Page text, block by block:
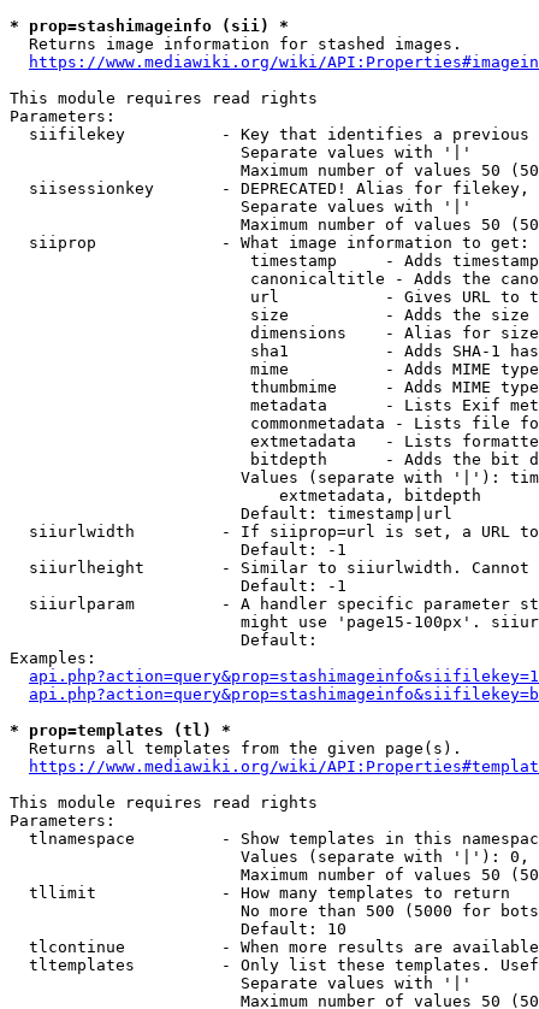
* prop=stashimageinfo (sii) *
  Returns image information for stashed images.
https://www.mediawiki.org/wiki/
This module requires read rights
Parameters:
siifilekey          - Key that identifies a
                        Separate values with '|'
Maximum number of values 50
siisessionkey       - DEPRECATED! Alias for filekey,
                        Separate values with '|'
Maximum number of values 50
  siiprop             - What image information to get:
timestamp     - Adds
canonicaltitle - Adds the
url           - Gives URL to
size          - Adds the
                         dimensions    - Alias for size
sha1          - Adds SHA-1
mime          - Adds MIME
thumbmime     - Adds MIME
metadata      - Lists Exif
commonmetadata - Lists file
extmetadata   - Lists
bitdepth      - Adds the bit
Values (separate with '|'):
                            extmetadata, bitdepth
                        Default: timestamp|url
siiurlwidth         - If siiprop=url is set, a URL
                        Default: -1
siiurlheight        - Similar to siiurlwidth. Cannot
                        Default: -1
siiurlparam         - A handler specific parameter
might use 'page15-100px'.
                        Default:
Examples:
* prop=templates (tl) *
  Returns all templates from the given page(s).
https://www.mediawiki.org/wiki/
This module requires read rights
Parameters:
tlnamespace         - Show templates in this
Values (separate with '|'):
Maximum number of values 50
  tllimit             - How many templates to return
No more than 500 (5000 for
                        Default: 10
tlcontinue          - When more results are
tltemplates         - Only list these templates.
                        Separate values with '|'
Maximum number of values 50